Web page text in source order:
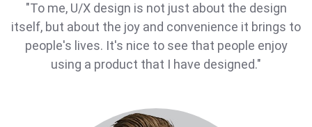
"To me, U/X design is not just about the design
itself, but about the joy and convenience it brings to
people's lives. It's nice to see that people enjoy
using a product that I have designed."